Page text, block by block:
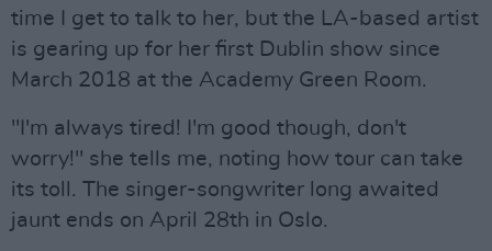
time I get to talk to her, but the LA-based artist
is gearing up for her first Dublin show since
March 2018 at the Academy Green Room.
"I'm always tired! I'm good though, don't
worry!" she tells me, noting how tour can take
its toll. The singer-songwriter long awaited
jaunt ends on April 28th in Oslo.